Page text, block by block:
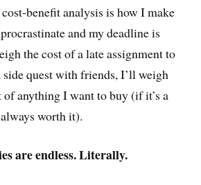
benefit analysis is how I make
and my deadline is
the cost of a late assignment to
quest with friends, I’ll weigh
of anything I want to buy (if it’s a
worth it).
are endless. Literally.